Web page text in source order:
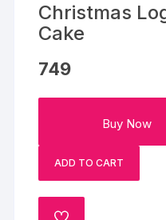
Christmas
Cake
749
Buy Now
ADD TO CART